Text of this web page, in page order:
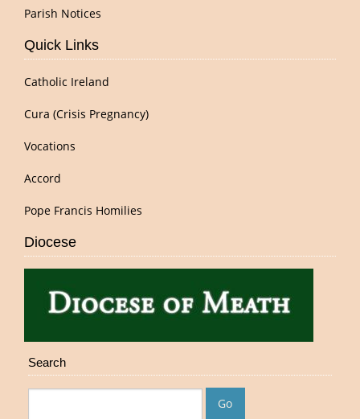
Parish Notices
Quick Links
Catholic Ireland
Cura (Crisis Pregnancy)
Vocations
Accord
Pope Francis Homilies
Diocese
Search